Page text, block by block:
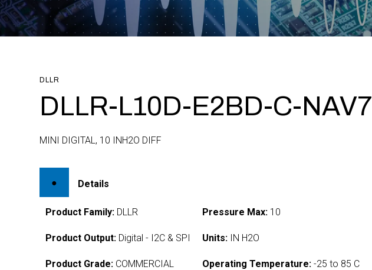
DLLR
DLLR-L10D-E2BD-C-NAV7
MINI DIGITAL, 10 INH2O DIFF
Details
Product Family: DLLR
Product Output: Digital - I2C & SPI
Product Grade: COMMERCIAL
Pressure Max: 10
Units: IN H2O
Operating Temperature: -25 to 85 C